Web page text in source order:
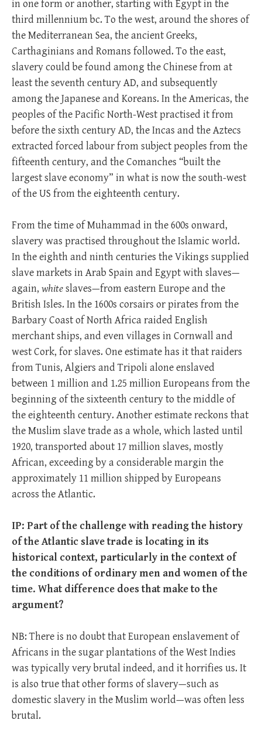
in one form or another, starting with Egypt in the
third millennium bc. To the west, around the shores of
the Mediterranean Sea, the ancient Greeks,
Carthaginians and Romans followed. To the east,
slavery could be found among the Chinese from at
least the seventh century AD, and subsequently
among the Japanese and Koreans. In the Americas, the
peoples of the Pacific North-West practised it from
before the sixth century AD, the Incas and the Aztecs
extracted forced labour from subject peoples from the
fifteenth century, and the Comanches “built the
largest slave economy” in what is now the south-west
of the US from the eighteenth century.
From the time of Muhammad in the 600s onward,
slavery was practised throughout the Islamic world.
In the eighth and ninth centuries the Vikings supplied
slave markets in Arab Spain and Egypt with slaves—
again, whiteslaves—from eastern Europe and the
British Isles. In the 1600s corsairs or pirates from the
Barbary Coast of North Africa raided English
merchant ships, and even villages in Cornwall and
west Cork, for slaves. One estimate has it that raiders
from Tunis, Algiers and Tripoli alone enslaved
between 1 million and 1.25 million Europeans from the
beginning of the sixteenth century to the middle of
the eighteenth century. Another estimate reckons that
the Muslim slave trade as a whole, which lasted until
1920, transported about 17 million slaves, mostly
African, exceeding by a considerable margin the
approximately 11 million shipped by Europeans
across the Atlantic.
IP: Part of the challenge with reading the history
of the Atlantic slave trade is locating in its
historical context, particularly in the context of
the conditions of ordinary men and women of the
time. What difference does that make to the
argument?
NB: There is no doubt that European enslavement of
Africans in the sugar plantations of the West Indies
was typically very brutal indeed, and it horrifies us. It
is also true that other forms of slavery—such as
domestic slavery in the Muslim world—was often less
brutal.